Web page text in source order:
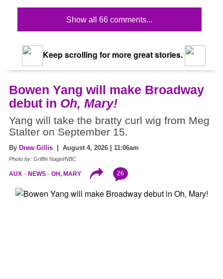
Show all 66 comments...
Keep scrolling for more great stories.
Bowen Yang will make Broadway
debut in Oh, Mary!
Yang will take the bratty curl wig from Meg
Stalter on September 15.
By Drew Gillis | August 4, 2026 | 11:06am
Photo by: Griffin Nagel/NBC
AUX NEWS OH, MARY 26